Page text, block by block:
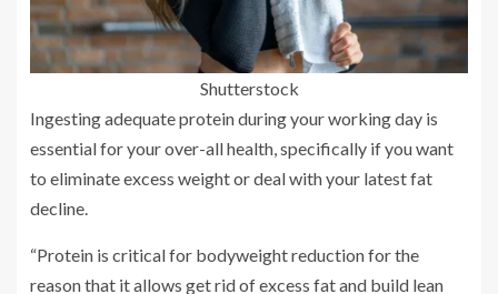
Shutterstock
Ingesting adequate protein during your working day is
essential for your over-all health, specifically if you want
to eliminate excess weight or deal with your latest fat
decline.
“Protein is critical for bodyweight reduction for the
reason that it allows get rid of excess fat and build lean